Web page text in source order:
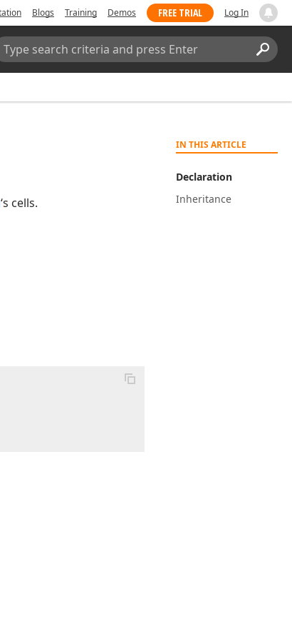
Blogs Training Demos FREE TRIAL Log In
IN THIS ARTICLE
Declaration
Inheritance
‘s cells.